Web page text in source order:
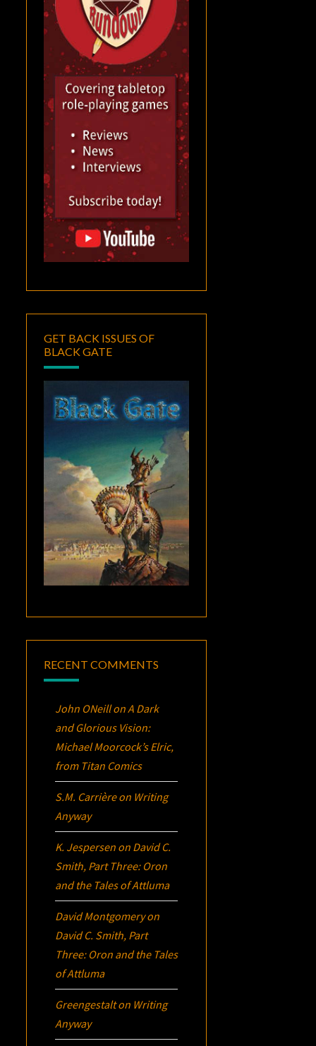
GET BACK ISSUES OF
BLACK GATE
RECENT COMMENTS
John ONeillonA Dark
and Glorious Vision:
Michael Moorcock’sElric,
from Titan Comics
S.M. Carrièreon Writing
Anyway
K. Jespersen on David C.
Smith, Part Three: Oron
and the Tales of Attluma
David Montgomeryon
David C. Smith, Part
Three: Oron and the Tales
of Attluma
Greengestalton Writing
Anyway